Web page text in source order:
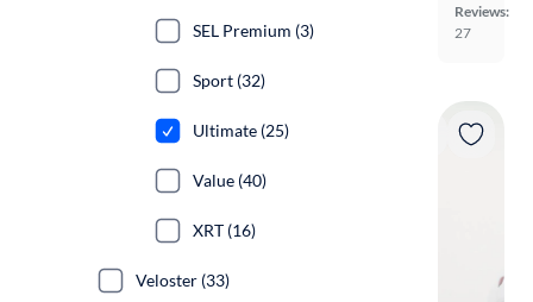
Reviews:
27
SEL Premium (3)
Sport (32)
Ultimate (25)
Value (40)
XRT (16)
Veloster (33)